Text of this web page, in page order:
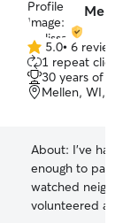
5.0
out
of
5
5.0• 6 reviews
1 repeat client
30 years of
Mellen, WI,
About: I’ve
enough to pay my
watched
volunteered at cat